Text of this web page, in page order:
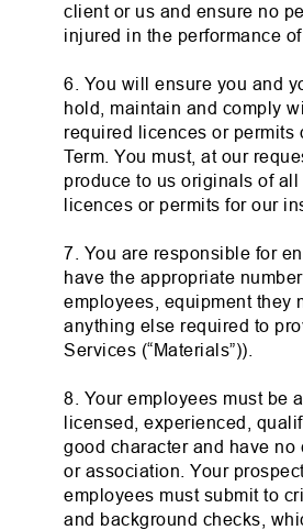
client or us and ensure no
injured in the performance
6. You will ensure you and
hold, maintain and comply
required licences or permits
Term. You must, at our
produce to us originals of all
licences or permits for our
7. You are responsible for
have the appropriate
employees, equipment they
anything else required to
Services (“Materials”)).
8. Your employees must be
licensed, experienced,
good character and have no
or association. Your
employees must submit to
and background checks,